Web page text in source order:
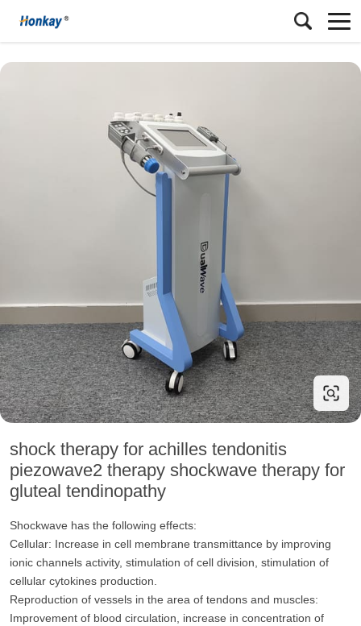
shock therapy for achilles tendonitis
piezowave2 therapy shockwave therapy for
gluteal tendinopathy
Shockwave has the following effects:
Cellular: Increase in cell membrane transmittance by improving
ionic channels activity, stimulation of cell division, stimulation of
cellular cytokines production.
Reproduction of vessels in the area of tendons and muscles:
Improvement of blood circulation, increase in concentration of